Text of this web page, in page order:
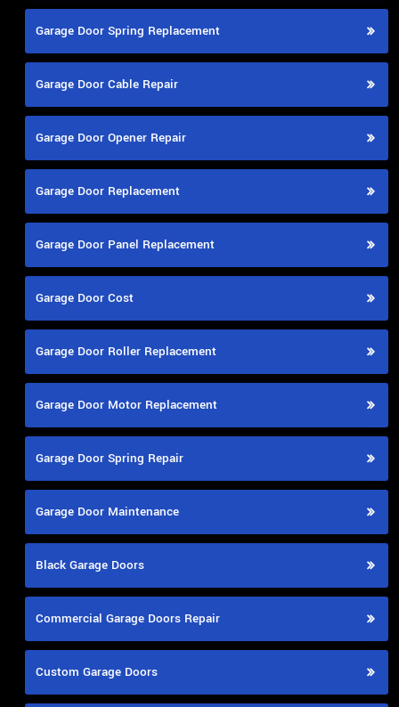
Garage Door Spring Replacement
Garage Door Cable Repair
Garage Door Opener Repair
Garage Door Replacement
Garage Door Panel Replacement
Garage Door Cost
Garage Door Roller Replacement
Garage Door Motor Replacement
Garage Door Spring Repair
Garage Door Maintenance
Black Garage Doors
Commercial Garage Doors Repair
Custom Garage Doors